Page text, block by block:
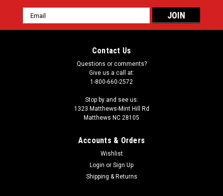
Email
Address
Contact Us
Questions or comments?
Give us a call at:
1-800-660-2572
Stop by and see us:
1323 Matthews-Mint Hill Rd
Matthews NC 28105
Accounts & Orders
Wishlist
Login or Sign Up
Shipping & Returns